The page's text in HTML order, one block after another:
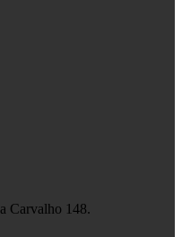
Carvalho 148.